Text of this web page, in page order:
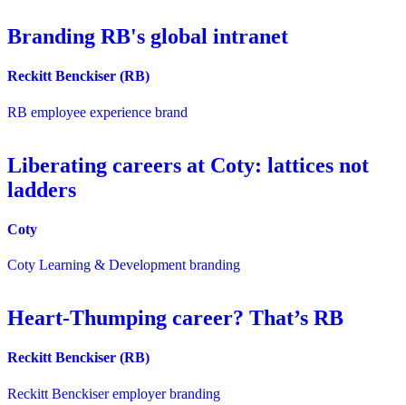
Branding RB's global intranet
Reckitt Benckiser (RB)
RB employee experience brand
Liberating careers at Coty: lattices not
ladders
Coty
Coty Learning & Development branding
Heart-Thumping career? That’s RB
Reckitt Benckiser (RB)
Reckitt Benckiser employer branding